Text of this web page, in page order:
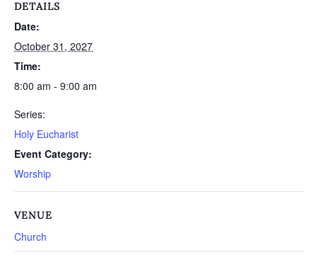
DETAILS
Date:
October 31, 2027
Time:
8:00 am - 9:00 am
Series:
Holy Eucharist
Event Category:
Worship
VENUE
Church